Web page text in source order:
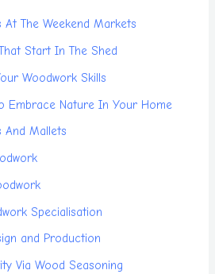
The Weekend Markets
Start In The Shed
Woodwork Skills
Embrace Nature In Your Home
And Mallets
Specialisation
and Production
Via Wood Seasoning